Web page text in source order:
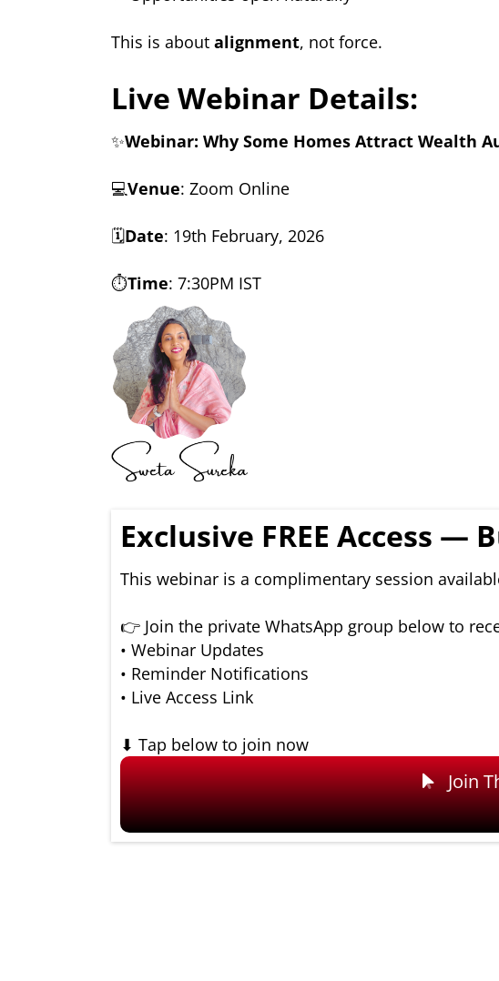
This is about alignment, not force.
Live Webinar Details:
✨Webinar: Why Some Homes Attract Wealth
💻Venue: Zoom Online
🗓️Date: 19th February, 2026
⏱️Time: 7:30PM IST
Exclusive FREE Access —
This webinar is a complimentary session
👉 Join the private WhatsApp group below to
• Webinar Updates
• Reminder Notifications
• Live Access Link
⬇ Tap below to join now
Join